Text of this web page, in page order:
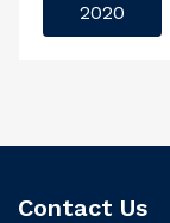
2020
Contact Us